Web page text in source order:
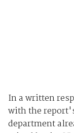
In a written
with the
department